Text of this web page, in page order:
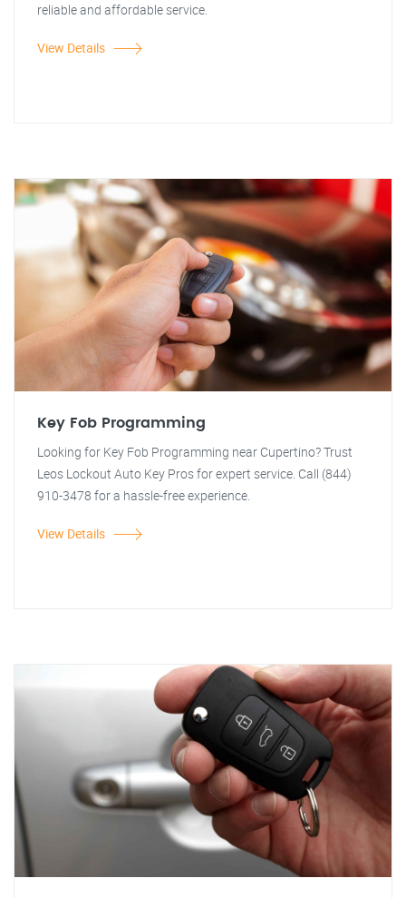
reliable and affordable service.
View Details
Key Fob Programming
Looking for Key Fob Programming near Cupertino? Trust
Leos Lockout Auto Key Pros for expert service. Call (844)
910-3478 for a hassle-free experience.
View Details